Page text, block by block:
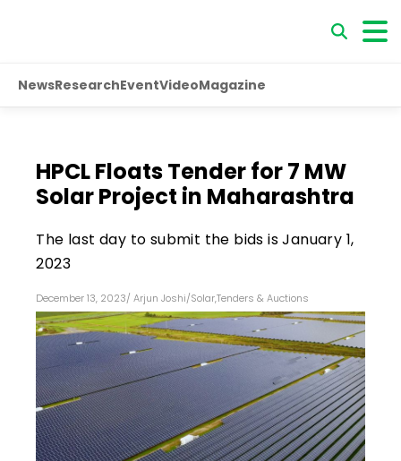
NewsResearchEventVideoMagazine
HPCL Floats Tender for 7 MW
Solar Project in Maharashtra
The last day to submit the bids is January 1,
2023
December 13, 2023/ Arjun Joshi/Solar,Tenders & Auctions